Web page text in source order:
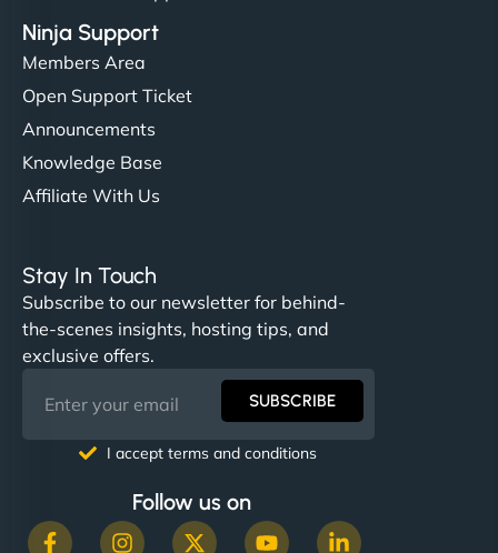
Ninja Support
Members Area
Open Support Ticket
Announcements
Knowledge Base
Affiliate With Us
Stay In Touch
Subscribe to our newsletter for behind-
the-scenes insights, hosting tips, and
exclusive offers.
SUBSCRIBE
I accept terms and conditions
Follow us on